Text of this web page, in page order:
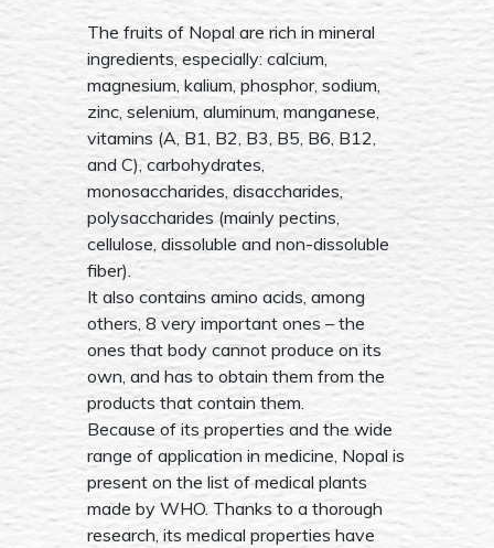
The fruits of Nopal are rich in mineral
ingredients, especially: calcium,
magnesium, kalium, phosphor, sodium,
zinc, selenium, aluminum, manganese,
vitamins (A, B1, B2, B3, B5, B6, B12,
and C), carbohydrates,
monosaccharides, disaccharides,
polysaccharides (mainly pectins,
cellulose, dissoluble and non-dissoluble
fiber).
It also contains amino acids, among
others, 8 very important ones – the
ones that body cannot produce on its
own, and has to obtain them from the
products that contain them.
Because of its properties and the wide
range of application in medicine, Nopal is
present on the list of medical plants
made by WHO. Thanks to a thorough
research, its medical properties have